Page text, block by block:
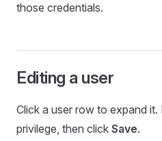
those credentials.
Editing a user
Click a user row to expand it.
privilege, then click Save.